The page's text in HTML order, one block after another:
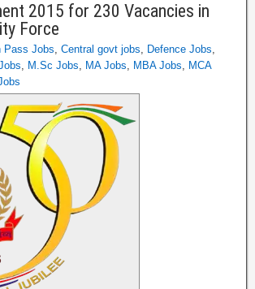
2015 for 230 Vacancies in
Force
Pass Jobs, Central govt jobs, Defence Jobs,
, M.Sc Jobs, MA Jobs, MBA Jobs, MCA